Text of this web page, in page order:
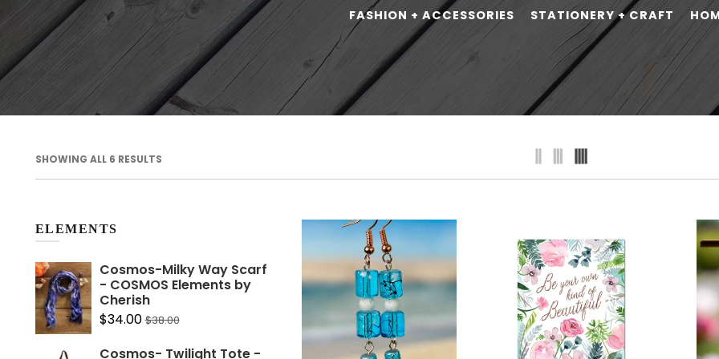
Cosmos-Milky Way Tote-
Elements by Cherish
$64.00 $54.75
From $30.72
FASHION + ACCESSORIES STATIONERY + CRAFT
SHOWING ALL 6 RESULTS
ELEMENTS
Cosmos-Milky Way Scarf
- COSMOS Elements by
Cherish
$34.00 $38.00
Cosmos- Twilight Tote -